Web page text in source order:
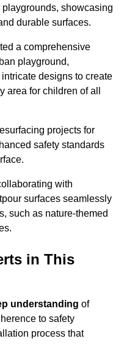
showcasing
durable surfaces.
a comprehensive
playground,
designs to create
for children of all
projects for
safety standards
with
surfaces seamlessly
such as nature-themed
in This
understanding of
to safety
process that